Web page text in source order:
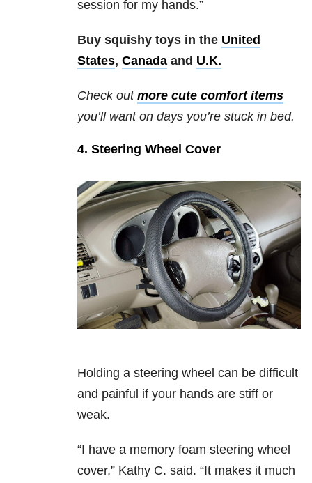
session for my hands.”
Buy squishy toys in the United
States, Canada and U.K.
Check out more cute comfort items
you’ll want on days you’re stuck in bed.
4. Steering Wheel Cover
Holding a steering wheel can be difficult
and painful if your hands are stiff or
weak.
“I have a memory foam steering wheel
cover,” Kathy C. said. “It makes it much